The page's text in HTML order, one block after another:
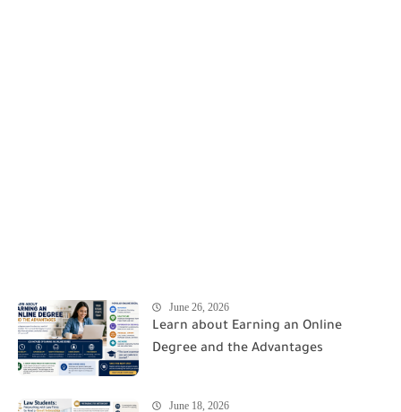
June 26, 2026
Learn about Earning an Online
Degree and the Advantages
June 18, 2026